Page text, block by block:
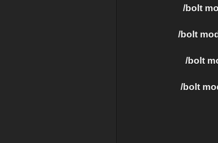
/bolt
/bolt
/bolt
/bolt